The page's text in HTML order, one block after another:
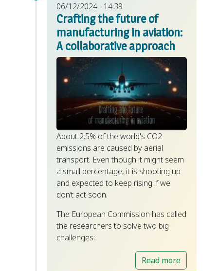
06/12/2024 - 14:39
Crafting the future of
manufacturing in aviation:
A collaborative approach
About 2.5% of the world's CO2
emissions are caused by aerial
transport. Even though it might seem
a small percentage, it is shooting up
and expected to keep rising if we
don’t act soon.
The European Commission has called
the researchers to solve two big
challenges:
Read more